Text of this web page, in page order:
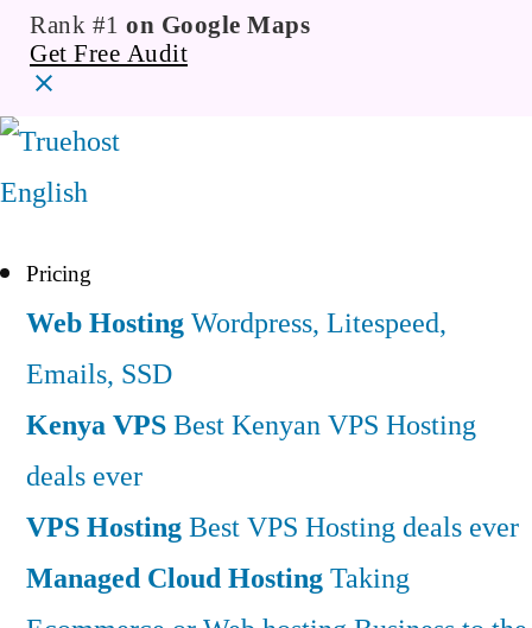
Rank #1 on Google Maps
Get Free Audit
English
Pricing
Web HostingWordpress, Litespeed,
Emails, SSD
Kenya VPSBest Kenyan VPS Hosting
deals ever
VPS HostingBest VPS Hosting deals ever
Managed Cloud HostingTaking